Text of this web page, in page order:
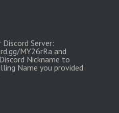
Server:
MY26rRa and
Nickname to
Name you provided